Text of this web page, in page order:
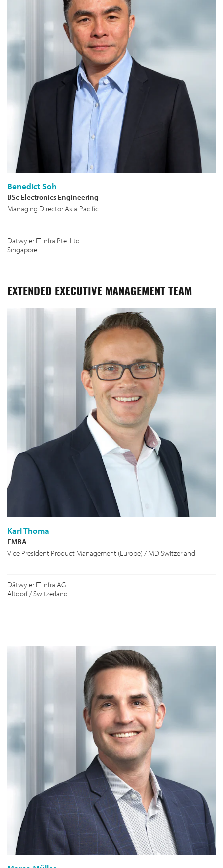
Benedict Soh
BSc Electronics Engineering
Managing Director Asia-Pacific
Datwyler IT Infra Pte. Ltd.
Singapore
EXTENDED EXECUTIVE MANAGEMENT TEAM
Karl Thoma
EMBA
Vice President Product Management (Europe) / MD Switzerland
Dätwyler IT Infra AG
Altdorf / Switzerland